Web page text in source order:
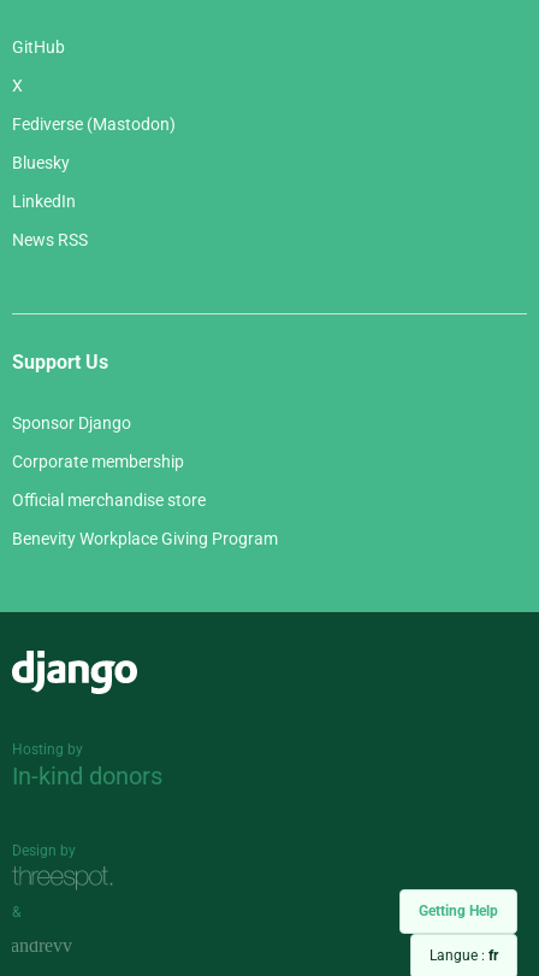
Getting Help
Langue : fr
GitHub
X
Fediverse (Mastodon)
Bluesky
LinkedIn
News RSS
Support Us
Sponsor Django
Corporate membership
Official merchandise store
Benevity Workplace Giving Program
Hosting by
In-kind donors
Design by
&